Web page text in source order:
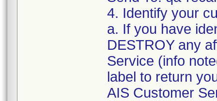
4. Identify your
a. If you have
DESTROY any
Service (info
label to return
AIS Customer